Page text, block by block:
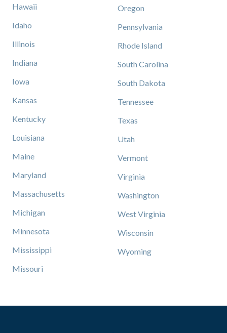
Hawaii
Idaho
Illinois
Indiana
Iowa
Kansas
Kentucky
Louisiana
Maine
Maryland
Massachusetts
Michigan
Minnesota
Mississippi
Missouri
Oregon
Pennsylvania
Rhode Island
South Carolina
South Dakota
Tennessee
Texas
Utah
Vermont
Virginia
Washington
West Virginia
Wisconsin
Wyoming